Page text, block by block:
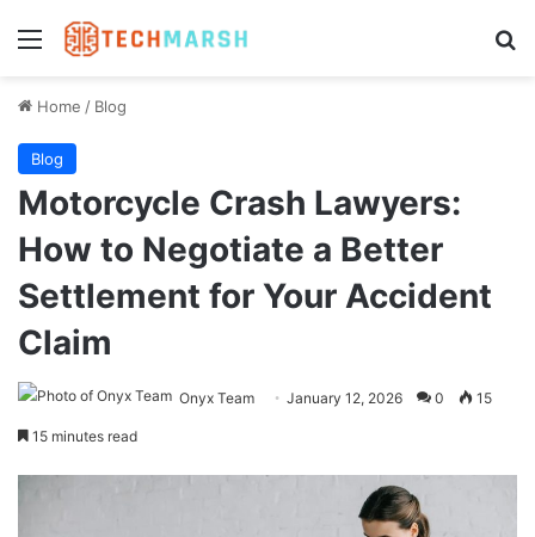
Menu
Home / Blog
Blog
Motorcycle Crash Lawyers:
How to Negotiate a Better
Settlement for Your Accident
Claim
Onyx Team January 12, 2026 0 15
15 minutes read